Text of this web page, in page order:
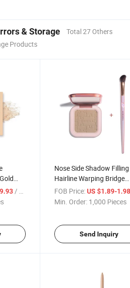
& Storage
Total 27 Others
Products
/ Piece
Nose Side Shadow Filling
Hairline Warping Bridge
Three-Dimensional
Contour
FOB Price: US $1.89-
Min. Order: 1,000 Pieces
Send Inquiry